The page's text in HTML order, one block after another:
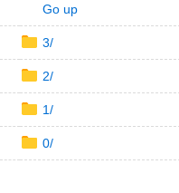
Go up
3/
2/
1/
0/